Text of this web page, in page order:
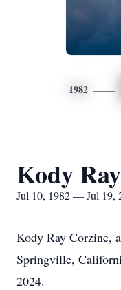
1982
Kody
Jul 10, 1982 — Jul 19,
Kody Ray Corzine,
Springville,
2024.